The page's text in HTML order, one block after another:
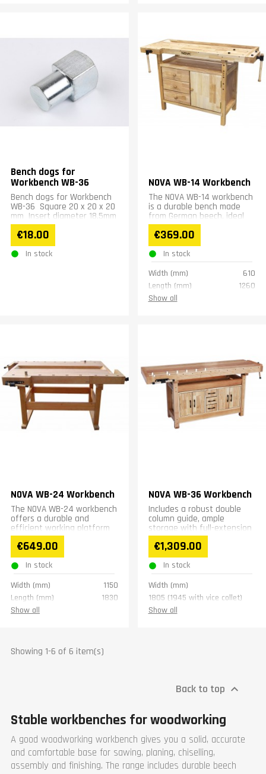
Bench dogs for
Workbench WB-36
Bench dogs for Workbench
WB-36 Square 20 x 20 x 20
mm Insert diameter 18.5mm
height 20mm
€18.00
In stock
NOVA WB-14 Workbench
The NOVA WB-14 workbench
is a durable bench made
from German beech, ideal
for hobbyists. Its compact
dimensions and weight of...
€369.00
In stock
Width (mm)
610
Length (mm)
1260
Height (mm)
Show all
NOVA WB-24 Workbench
The NOVA WB-24 workbench
offers a durable and
efficient working platform
for woodworking. It is
constructed from robust
beech...
€649.00
In stock
Width (mm)
1150
Length (mm)
1830
Height (mm)
Show all
NOVA WB-36 Workbench
Includes a robust double
column guide, ample
storage with full-extension
drawers, and soft-close
doors, all in a compact
design.
€1,309.00
In stock
Width (mm)
1805 (1945 with vice collet)
Length (mm)
Vice collet clamping
Warranty
Show all
Showing 1-6 of 6 item(s)
Back to top 
Stable workbenches for woodworking
A good woodworking workbench gives you a solid, accurate
and comfortable base for sawing, planing, chiselling,
assembly and finishing. The range includes durable beech